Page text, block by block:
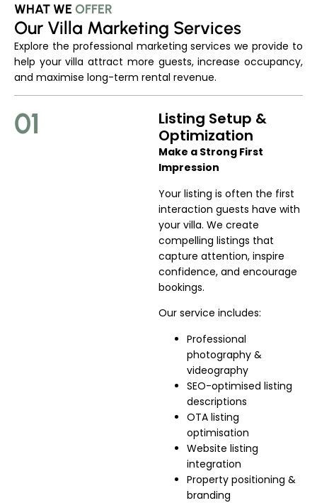
WHAT WE OFFER
Our Villa Marketing Services
Explore the professional marketing services we provide to
help your villa attract more guests, increase occupancy,
and maximise long-term rental revenue.
01
Listing Setup &
Optimization
Make a Strong First
Impression
Your listing is often the first
interaction guests have with
your villa. We create
compelling listings that
capture attention, inspire
confidence, and encourage
bookings.
Our service includes:
Professional
photography &
videography
SEO-optimised listing
descriptions
OTA listing
optimisation
Website listing
integration
Property positioning &
branding